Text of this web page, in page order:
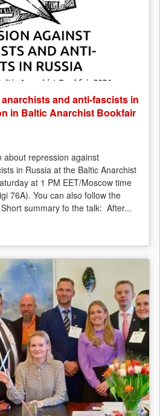
and anti-fascists in
in Baltic Anarchist Bookfair
about repression against
in Russia at the Baltic Anarchist
at 1 PM EET/Moscow time
76A). You can also follow the
summary fo the talk: After...